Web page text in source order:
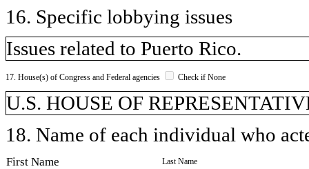
16. Specific lobbying issues
Issues related to Puerto Rico.
17. House(s) of Congress and Federal agencies Check if None
U.S. HOUSE OF
18. Name of each individual who
First Name Last Name